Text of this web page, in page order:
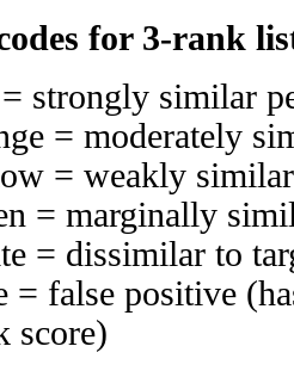
for 3-rank
strongly similar
= moderately
= weakly
= marginally
= dissimilar to
= false positive
score)